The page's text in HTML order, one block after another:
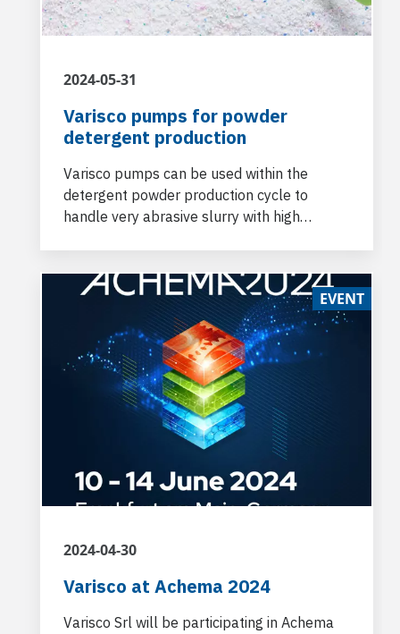
2024-05-31
Varisco pumps for powder
detergent production
Varisco pumps can be used within the
detergent powder production cycle to
handle very abrasive slurry with high
2024-04-30
EVENT
Varisco at Achema 2024
Varisco Srl will be participating in Achema